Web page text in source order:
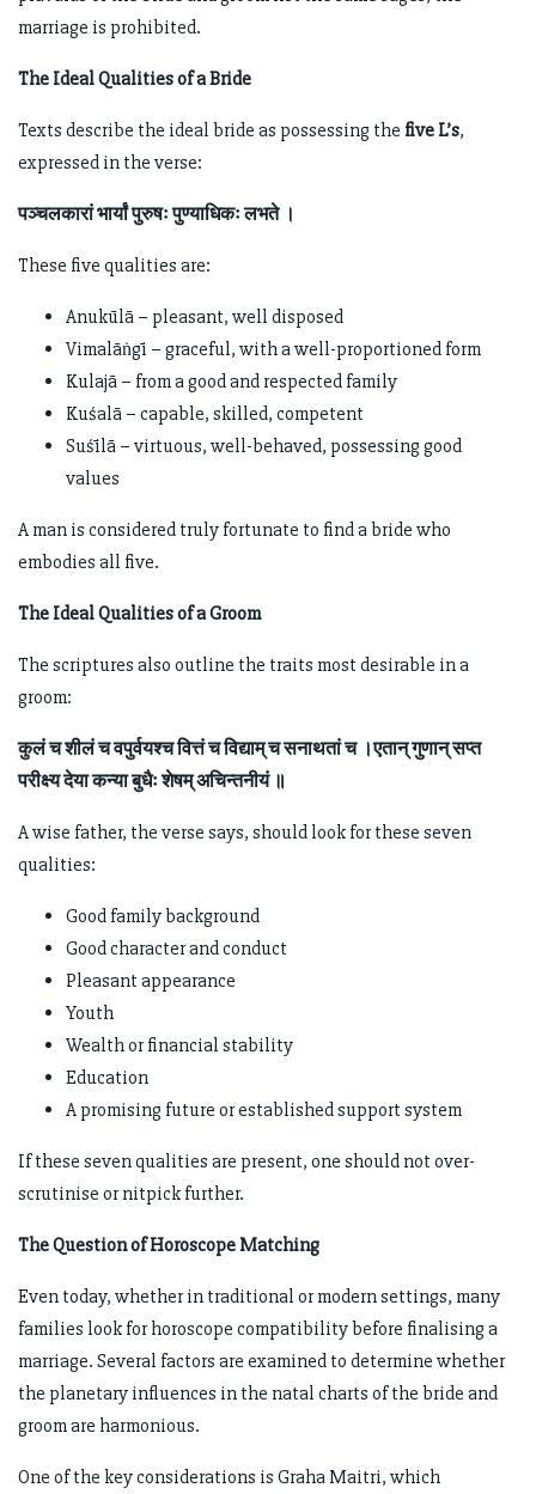
marriage is prohibited.
The Ideal Qualities of a Bride
Texts describe the ideal bride as possessing the five L’s,
expressed in the verse:
पञ्चलकारां भार्यां पुरुषः पुण्याधिकः लभते ।
These five qualities are:
Anukūlā – pleasant, well disposed
Vimalāṅgī – graceful, with a well-proportioned form
Kulajā – from a good and respected family
Kuśalā – capable, skilled, competent
Suśīlā – virtuous, well-behaved, possessing good
values
A man is considered truly fortunate to find a bride who
embodies all five.
The Ideal Qualities of a Groom
The scriptures also outline the traits most desirable in a
groom:
कुलं च शीलं च वपुर्वयश्च वित्तं च विद्याम् च सनाथतां च ।एतान् गुणान् सप्त
परीक्ष्य देया कन्या बुधैः शेषम् अचिन्तनीयं ॥
A wise father, the verse says, should look for these seven
qualities:
Good family background
Good character and conduct
Pleasant appearance
Youth
Wealth or financial stability
Education
A promising future or established support system
If these seven qualities are present, one should not over-
scrutinise or nitpick further.
The Question of Horoscope Matching
Even today, whether in traditional or modern settings, many
families look for horoscope compatibility before finalising a
marriage. Several factors are examined to determine whether
the planetary influences in the natal charts of the bride and
groom are harmonious.
One of the key considerations is Graha Maitri, which